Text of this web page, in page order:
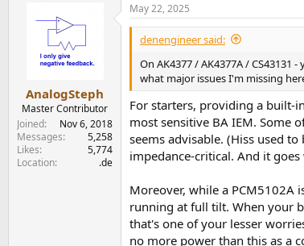
AnalogSteph
Master Contributor
Joined
Nov 6, 2018
Messages
5,258
Likes
5,774
Location
.de
May 22, 2025
denengineer said:
On AK4377 / AK4377A /
what major issues I'm missing
For starters, providing a built-
most sensitive BA IEM. Some
seems advisable. (Hiss used
impedance-critical. And it
Moreover, while a PCM5102A
running at full tilt. When your
that's one of your lesser
no more power than this as a